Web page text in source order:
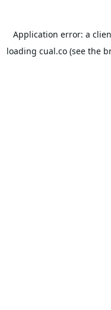
Application error: a
loading cual.co (see the